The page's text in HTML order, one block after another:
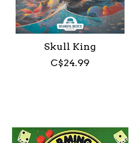
Skull King
C$24.99